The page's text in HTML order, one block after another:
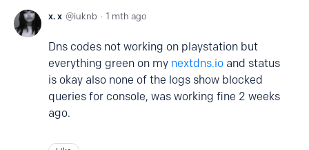
x. x iuknb 1 mth ago
Dns codes not working on playstation but
everything green on my nextdns.io and status
is okay also none of the logs show blocked
queries for console, was working fine 2 weeks
ago.